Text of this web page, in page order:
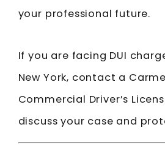
your professional future.
If you are facing DUI
New York, contact a
Commercial Driver’s
discuss your case and